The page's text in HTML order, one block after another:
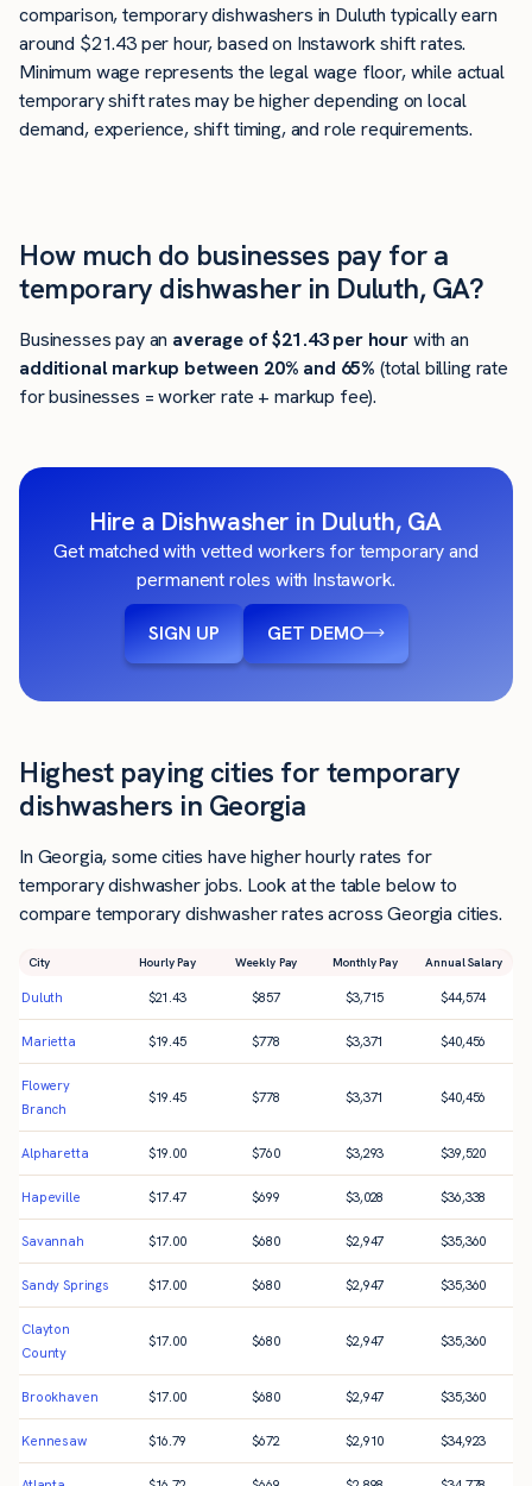
comparison, temporary dishwashers in Duluth typically earn
around $21.43 per hour, based on Instawork shift rates.
Minimum wage represents the legal wage floor, while actual
temporary shift rates may be higher depending on local
demand, experience, shift timing, and role requirements.
How much do businesses pay for a
temporary dishwasher in Duluth, GA?
Businesses pay an average of$21.43per hourwith an
additional markup between 20% and 65% (total billing rate
for businesses = worker rate + markup fee).
Hire a Dishwasher in Duluth, GA
Get matched with vetted workers for temporary and
permanent roles with Instawork.
SIGN UP GET DEMO
Highest paying cities for temporary
dishwashers in Georgia
In Georgia, some cities have higher hourly rates for
temporary dishwasher jobs. Look at the table below to
compare temporary dishwasher rates across Georgia cities.
City Hourly Pay Weekly Pay Monthly Pay Annual Salary
Duluth $21.43 $857 $3,715 $44,574
Marietta $19.45 $778 $3,371 $40,456
Flowery
Branch
$19.45 $778 $3,371 $40,456
Alpharetta $19.00 $760 $3,293 $39,520
Hapeville $17.47 $699 $3,028 $36,338
Savannah $17.00 $680 $2,947 $35,360
Sandy Springs $17.00 $680 $2,947 $35,360
Clayton
County
$17.00 $680 $2,947 $35,360
Brookhaven $17.00 $680 $2,947 $35,360
Kennesaw $16.79 $672 $2,910 $34,923